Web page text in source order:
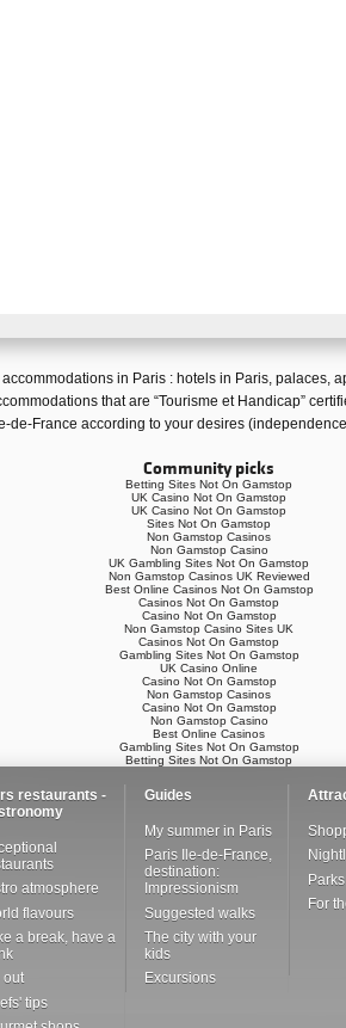
accommodations in Paris : hotels in Paris palaces
that are “Tourisme et Handicap”
de-France according to your desires
Community picks
Betting Sites Not On Gamstop
UK Casino Not On Gamstop
UK Casino Not On Gamstop
Sites Not On Gamstop
Non Gamstop Casinos
Non Gamstop Casino
UK Gambling Sites Not On Gamstop
Non Gamstop Casinos UK Reviewed
Best Online Casinos Not On Gamstop
Casinos Not On Gamstop
Casino Not On Gamstop
Non Gamstop Casino Sites UK
Casinos Not On Gamstop
Gambling Sites Not On Gamstop
UK Casino Online
Casino Not On Gamstop
Non Gamstop Casinos
Casino Not On Gamstop
Non Gamstop Casino
Best Online Casinos
Gambling Sites Not On Gamstop
Betting Sites Not On Gamstop
restaurants -
atmosphere
flavours
a break, have a
out
tips
Guides
My summer in Paris
Paris Ile-de-France,
destination:
Impressionism
Suggested walks
The city with your
kids
Excursions
For